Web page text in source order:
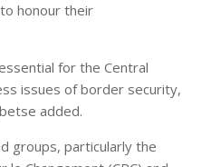
honour their
for the Central
issues of border security,
added.
groups, particularly the